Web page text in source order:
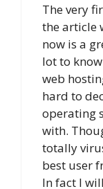
The very
the article
now is a
lot to
web
hard to
operating
with.
totally
best user
In fact I